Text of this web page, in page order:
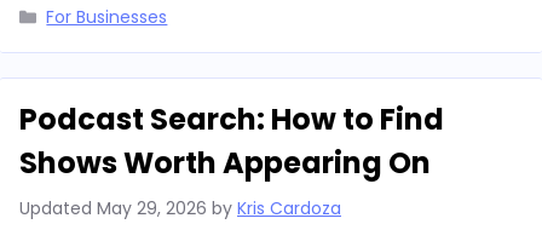
Categories
For Businesses
Podcast Search: How to Find
Shows Worth Appearing On
Updated May 29, 2026 by Kris Cardoza